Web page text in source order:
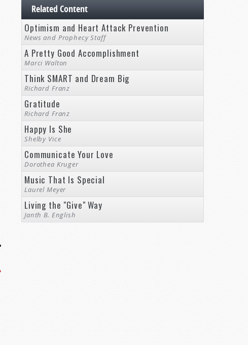
Related Content
Optimism and Heart Attack Prevention
News and Prophecy Staff
A Pretty Good Accomplishment
Marci Walton
Think SMART and Dream Big
Richard Franz
Gratitude
Richard Franz
Happy Is She
Shelby Vice
Communicate Your Love
Dorothea Kruger
Music That Is Special
Laurel Meyer
Living the "Give" Way
Janth B. English